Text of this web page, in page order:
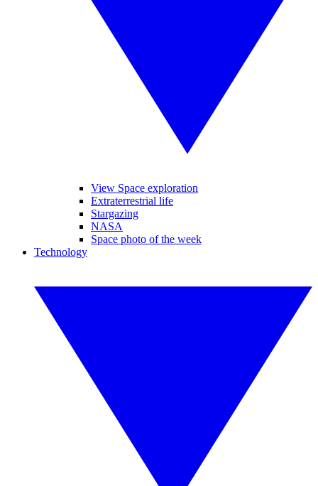
View Space exploration
Extraterrestrial life
Stargazing
NASA
Space photo of the week
Technology